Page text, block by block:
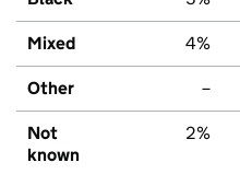
Mixed 4%
Other –
Not
known
2%